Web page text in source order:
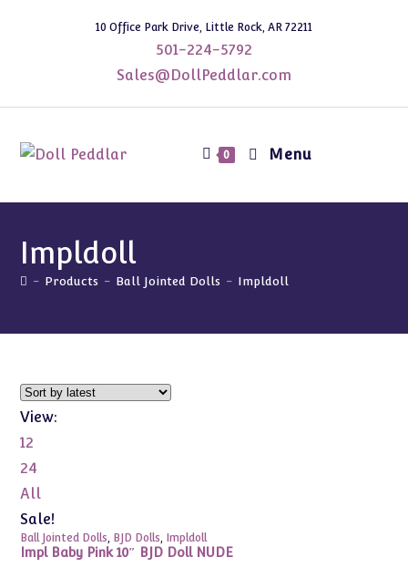
10 Office Park Drive, Little Rock, AR 72211
501-224-5792
Sales@DollPeddlar.com
0 Menu
Impldoll
- Products - Ball Jointed Dolls - Impldoll
View:
12
24
All
Sale!
Ball Jointed Dolls, BJD Dolls, Impldoll
Impl Baby Pink 10″ BJD Doll NUDE